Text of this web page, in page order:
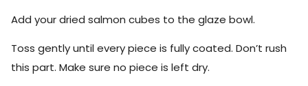
Add your dried salmon cubes to the glaze bowl.
Toss gently until every piece is fully coated. Don’t rush
this part. Make sure no piece is left dry.